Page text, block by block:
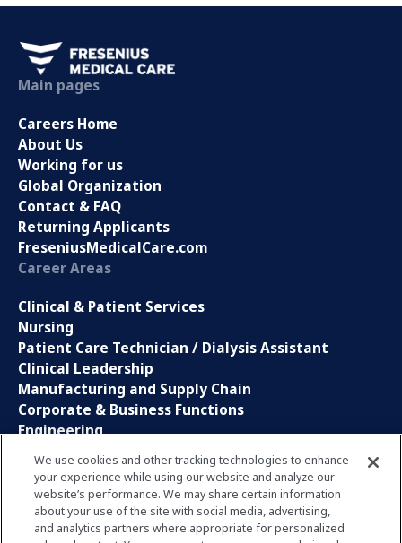
Main pages
Careers Home
About Us
Working for us
Global Organization
Contact & FAQ
Returning Applicants
FreseniusMedicalCare.com
Career Areas
Clinical & Patient Services
Nursing
Patient Care Technician / Dialysis Assistant
Clinical Leadership
Manufacturing and Supply Chain
Corporate & Business Functions
Engineering
Information Technology
Sales, Marketing and Communications
Research and Development
Global Business Services
We use cookies and other tracking technologies to enhance
your experience while using our website and analyze our
website’s performance. We may share certain information
about your use of the site with social media, advertising,
and analytics partners where appropriate for personalized